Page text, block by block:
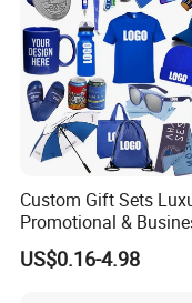
Custom Gift Sets
Promotional &
Gifts Items
US$0.16-4.98